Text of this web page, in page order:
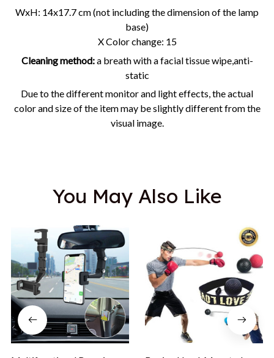
WxH: 14x17.7 cm (not including the dimension of the lamp
base)
X Color change: 15
Cleaning method:a breath with a facial tissue wipe,anti-
static
Due to the different monitor and light effects, the actual
color and size of the item may be slightly different from the
visual image.
You May Also Like